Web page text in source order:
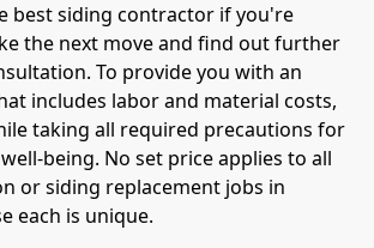
best siding contractor if you're
the next move and find out further
To provide you with an
includes labor and material costs,
taking all required precautions for
being. No set price applies to all
or siding replacement jobs in
each is unique.